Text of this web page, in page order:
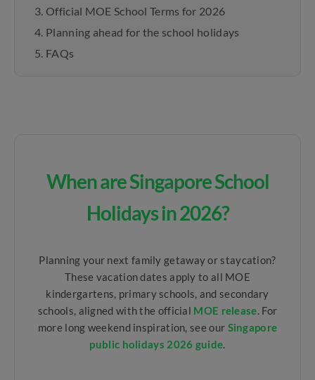
Official MOE School Terms for 2026
Planning ahead for the school holidays
FAQs
When are Singapore School
Holidays in 2026?
Planning your next family getaway or staycation?
These vacation dates apply to all MOE
kindergartens, primary schools, and secondary
schools, aligned with the official MOE release. For
more long weekend inspiration, see our Singapore
public holidays 2026 guide.